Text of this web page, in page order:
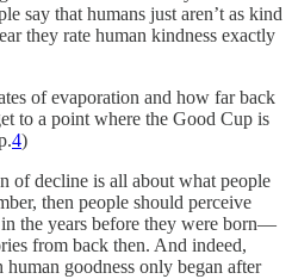
say that humans just aren’t as kind
they rate human kindness exactly
of evaporation and how far back
to a point where the Good Cup is
4)
of decline is all about what people
then people should perceive
the years before they were born—
from back then. And indeed,
goodness only began after